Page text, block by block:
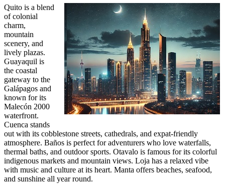
Quito is a blend
of colonial
charm,
mountain
scenery, and
lively plazas.
Guayaquil is
the coastal
gateway to the
Galápagos and
known for its
Malecón 2000
waterfront.
Cuenca stands
out with its cobblestone streets, cathedrals, and expat-friendly
atmosphere. Baños is perfect for adventurers who love waterfalls,
thermal baths, and outdoor sports. Otavalo is famous for its colorful
indigenous markets and mountain views. Loja has a relaxed vibe
with music and culture at its heart. Manta offers beaches, seafood,
and sunshine all year round.